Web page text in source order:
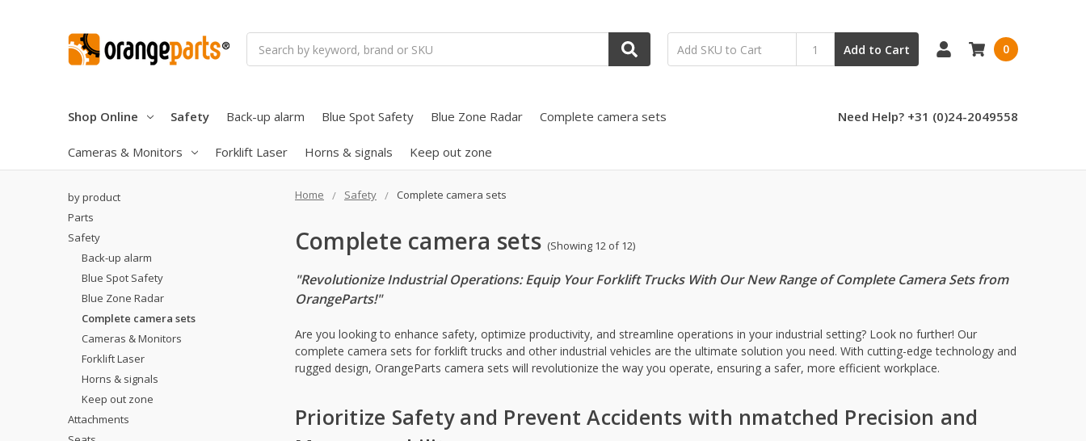
Add to Cart 0
Shop Online Safety Back-up alarm Blue Spot Safety Blue Zone Radar Complete camera sets
Cameras & Monitors Forklift Laser Horns & signals Keep out zone
Need Help? +31 (0)24-2049558
Home Safety Complete camera sets
Complete camera sets (Showing 12 of 12)
"Revolutionize Industrial Operations: Equip Your Forklift Trucks With Our New Range of Complete Camera Sets from
OrangeParts!"
Are you looking to enhance safety, optimize productivity, and streamline operations in your industrial setting? Look no further! Our
complete camera sets for forklift trucks and other industrial vehicles are the ultimate solution you need. With cutting-edge technology and
rugged design, OrangeParts camera sets will revolutionize the way you operate, ensuring a safer, more efficient workplace.
Prioritize Safety and Prevent Accidents with nmatched Precision and
by product
Parts
Safety
Back-up alarm
Blue Spot Safety
Blue Zone Radar
Complete camera sets
Cameras & Monitors
Forklift Laser
Horns & signals
Keep out zone
Attachments